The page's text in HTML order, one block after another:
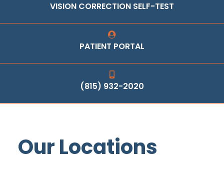
VISION CORRECTION SELF-TEST
PATIENT PORTAL
(815) 932-2020
Our Locations